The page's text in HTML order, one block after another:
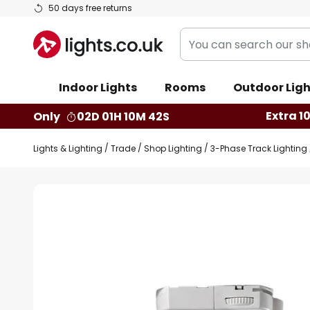
50 days free returns
Skip
Content
You
can
our
shop
Indoor Lights Rooms Outdoor
Only
02D 01H 10M 41S Extra
Lights & Lighting Trade Shop Lighting 3-Phase Track Lighting